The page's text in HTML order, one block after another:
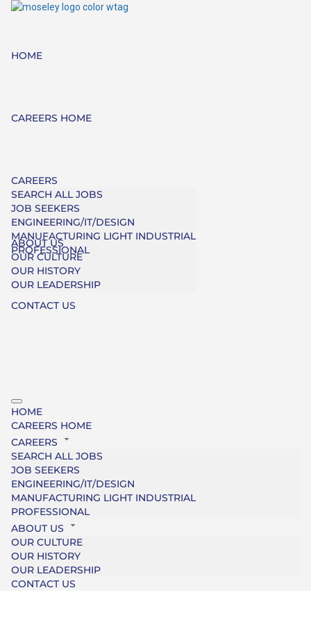
HOME
CAREERS HOME
CAREERS
SEARCH ALL JOBS
JOB SEEKERS
ENGINEERING/IT/DESIGN
MANUFACTURING LIGHT INDUSTRIAL
PROFESSIONAL
ABOUT US
OUR CULTURE
OUR HISTORY
OUR LEADERSHIP
CONTACT US
HOME
CAREERS HOME
CAREERS
SEARCH ALL JOBS
JOB SEEKERS
ENGINEERING/IT/DESIGN
MANUFACTURING LIGHT INDUSTRIAL
PROFESSIONAL
ABOUT US
OUR CULTURE
OUR HISTORY
OUR LEADERSHIP
CONTACT US